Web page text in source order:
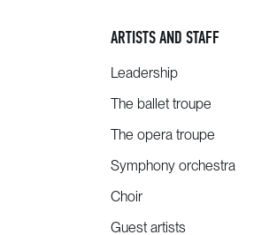
ARTISTS AND STAFF
Leadership
The ballet troupe
The opera troupe
Symphony orchestra
Choir
Guest artists